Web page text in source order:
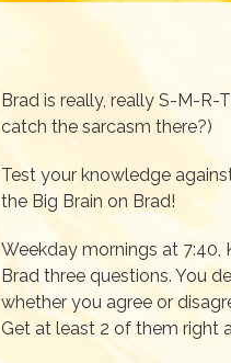
Brad is really, really S-M-R-
catch the sarcasm there?)
Test your knowledge
the Big Brain on Brad!
Weekday mornings at 7:40,
Brad three questions. You
whether you agree or
Get at least 2 of them right